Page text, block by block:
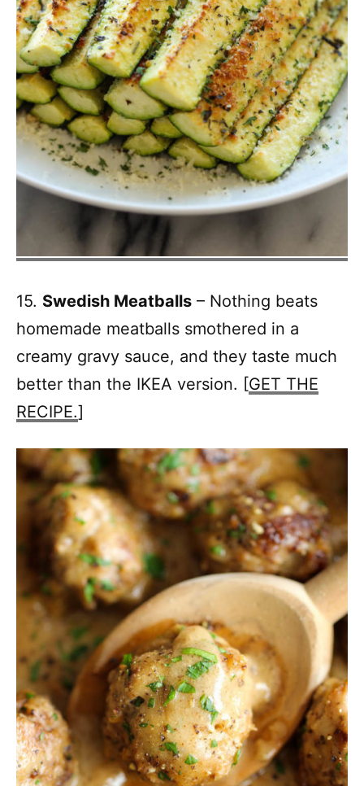
15. Swedish Meatballs – Nothing beats
homemade meatballs smothered in a
creamy gravy sauce, and they taste much
better than the IKEA version. [GET THE
RECIPE.]